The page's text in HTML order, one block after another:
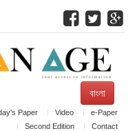
বাংলা
Paper Video
e-Paper
Second Edition
Contact